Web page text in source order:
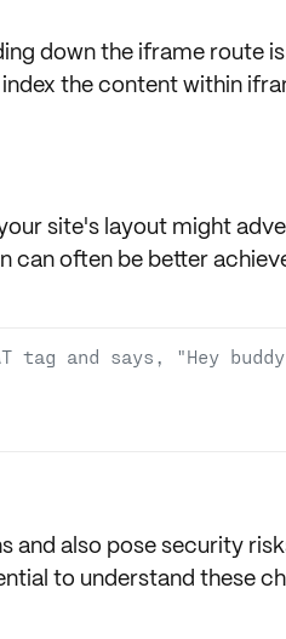
down the iframe route is
the content within
site's layoutmight
can often be better
tag and says, "Hey
and also posesecurity
to understand these